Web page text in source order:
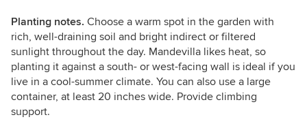
Planting notes. Choose a warm spot in the garden with
rich, well-draining soil and bright indirect or filtered
sunlight throughout the day. Mandevilla likes heat, so
planting it against a south- or west-facing wall is ideal if you
live in a cool-summer climate. You can also use a large
container, at least 20 inches wide. Provide climbing
support.